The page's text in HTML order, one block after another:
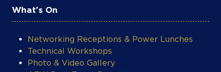
What's On
Networking Receptions & Power Lunches
Technical Workshops
Photo & Video Gallery